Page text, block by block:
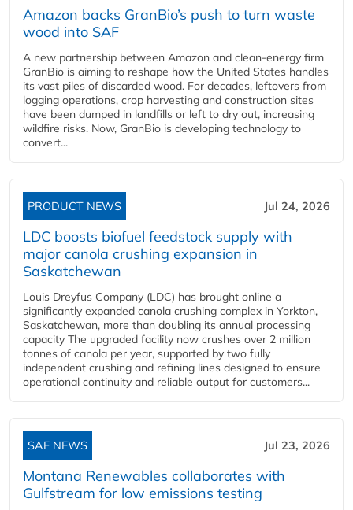
Amazon backs GranBio’s push to turn waste
wood into SAF
A new partnership between Amazon and clean‑energy firm
GranBio is aiming to reshape how the United States handles
its vast piles of discarded wood. For decades, leftovers from
logging operations, crop harvesting and construction sites
have been dumped in landfills or left to dry out, increasing
wildfire risks. Now, GranBio is developing technology to
convert...
PRODUCT NEWS Jul 24, 2026
LDC boosts biofuel feedstock supply with
major canola crushing expansion in
Saskatchewan
Louis Dreyfus Company (LDC) has brought online a
significantly expanded canola crushing complex in Yorkton,
Saskatchewan, more than doubling its annual processing
capacity The upgraded facility now crushes over 2 million
tonnes of canola per year, supported by two fully
independent crushing and refining lines designed to ensure
operational continuity and reliable output for customers...
SAF NEWS Jul 23, 2026
Montana Renewables collaborates with
Gulfstream for low emissions testing